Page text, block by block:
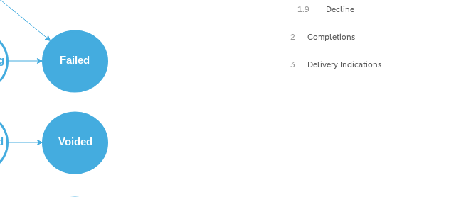
1.9 Decline
2 Completions
3 Delivery Indications